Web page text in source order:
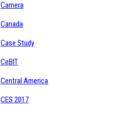
Camera
Canada
Case Study
CeBIT
Central America
CES 2017